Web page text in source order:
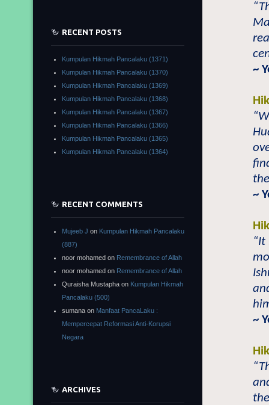
~
~
~
RECENT POSTS
Kumpulan Hikmah Pancalaku (1371)
Kumpulan Hikmah Pancalaku (1370)
Kumpulan Hikmah Pancalaku (1369)
Kumpulan Hikmah Pancalaku (1368)
Kumpulan Hikmah Pancalaku (1367)
Kumpulan Hikmah Pancalaku (1366)
Kumpulan Hikmah Pancalaku (1365)
Kumpulan Hikmah Pancalaku (1364)
RECENT COMMENTS
Mujeeb J on Kumpulan Hikmah Pancalaku
(887)
noor mohamed on Remembrance of Allah
noor mohamed on Remembrance of Allah
Quraisha Mustapha on Kumpulan Hikmah
Pancalaku (500)
sumana on Manfaat PancaLaku :
Mempercepat Reformasi Anti-Korupsi
Negara
ARCHIVES